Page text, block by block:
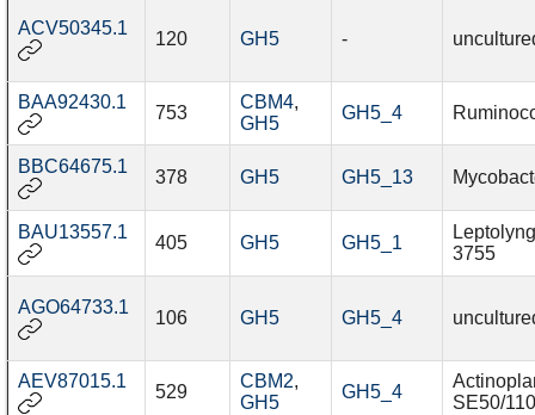
ACV50345.1
120 GH5 -
BAA92430.1
753
CBM4,
GH5
GH5_4
BBC64675.1
378 GH5 GH5_13
BAU13557.1
405 GH5 GH5_1
3755
AGO64733.1
106 GH5 GH5_4
AEV87015.1
529
CBM2,
GH5
GH5_4
SE50/110